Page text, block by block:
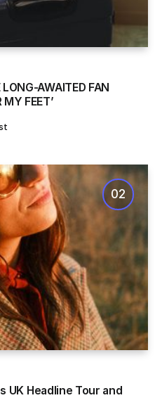
LONG-AWAITED FAN
MY FEET’
UK Headline Tour and